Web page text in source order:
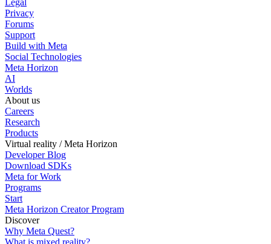
Privacy
Forums
Support
Build with Meta
Social Technologies
Meta Horizon
AI
Worlds
About us
Careers
Research
Products
Virtual reality / Meta Horizon
Developer Blog
Download SDKs
Meta for Work
Programs
Start
Meta Horizon Creator Program
Discover
Why Meta Quest?
What is mixed reality?